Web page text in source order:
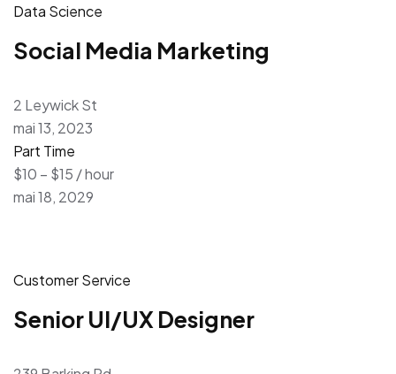
Data Science
Social Media Marketing
2 Leywick St
mai 13, 2023
Part Time
$10 – $15 / hour
mai 18, 2029
Customer Service
Senior UI/UX Designer